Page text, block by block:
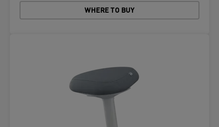
WHERE TO BUY